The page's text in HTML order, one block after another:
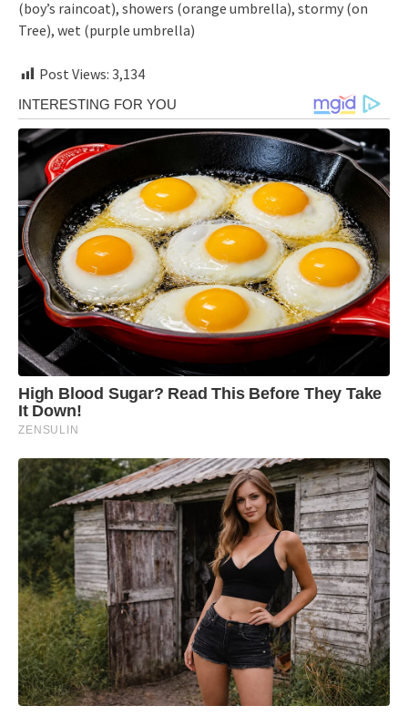
(boy’s raincoat), showers (orange umbrella), stormy (on
Tree), wet (purple umbrella)
Post Views: 3,134